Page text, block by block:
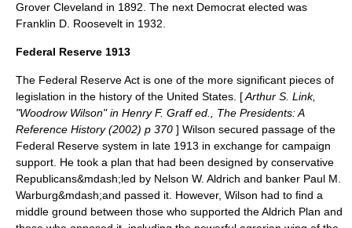
Grover Cleveland in 1892. The next Democrat elected was
Franklin D. Roosevelt in 1932.
Federal Reserve 1913
The Federal Reserve Act is one of the more significant pieces of
legislation in the history of the United States. [Arthur S. Link,
"Woodrow Wilson" in Henry F. Graff ed., The Presidents: A
Reference History (2002) p 370 ] Wilson secured passage of the
Federal Reserve system in late 1913 in exchange for campaign
support. He took a plan that had been designed by conservative
Republicans&mdash;led by Nelson W. Aldrich and banker Paul M.
Warburg&mdash;and passed it. However, Wilson had to find a
middle ground between those who supported the Aldrich Plan and